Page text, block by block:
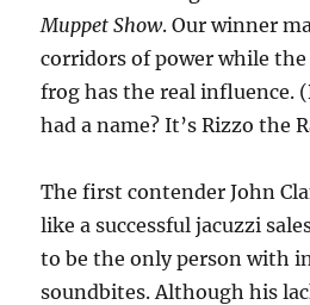
Muppet Show. Our winner
corridors of power while the
frog has the real influence.
had a name? It’s Rizzo the
The first contender John
like a successful jacuzzi
to be the only person with
soundbites. Although his